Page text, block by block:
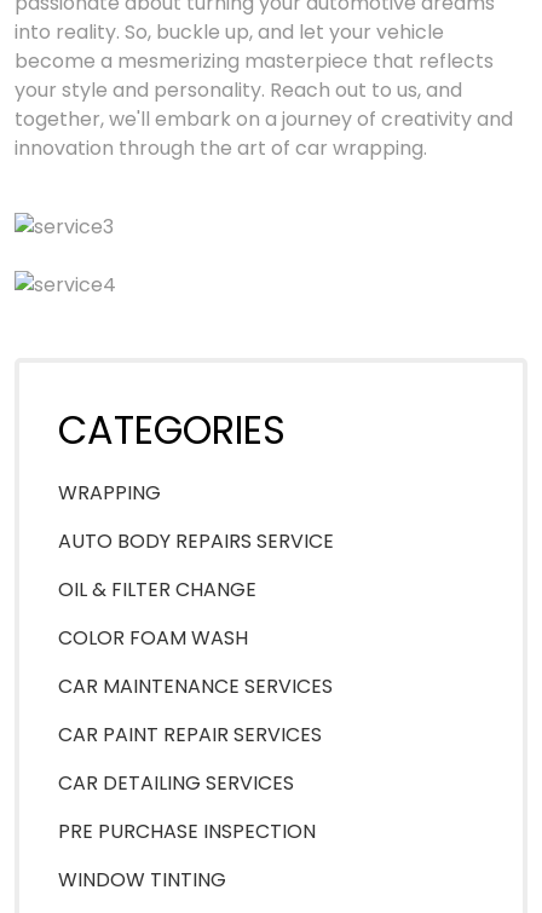
into reality. So, buckle up, and let your vehicle
become a mesmerizing masterpiece that reflects
your style and personality. Reach out to us, and
together, we'll embark on a journey of creativity and
innovation through the art of car wrapping.
CATEGORIES
WRAPPING
AUTO BODY REPAIRS SERVICE
OIL & FILTER CHANGE
COLOR FOAM WASH
CAR MAINTENANCE SERVICES
CAR PAINT REPAIR SERVICES
CAR DETAILING SERVICES
PRE PURCHASE INSPECTION
WINDOW TINTING